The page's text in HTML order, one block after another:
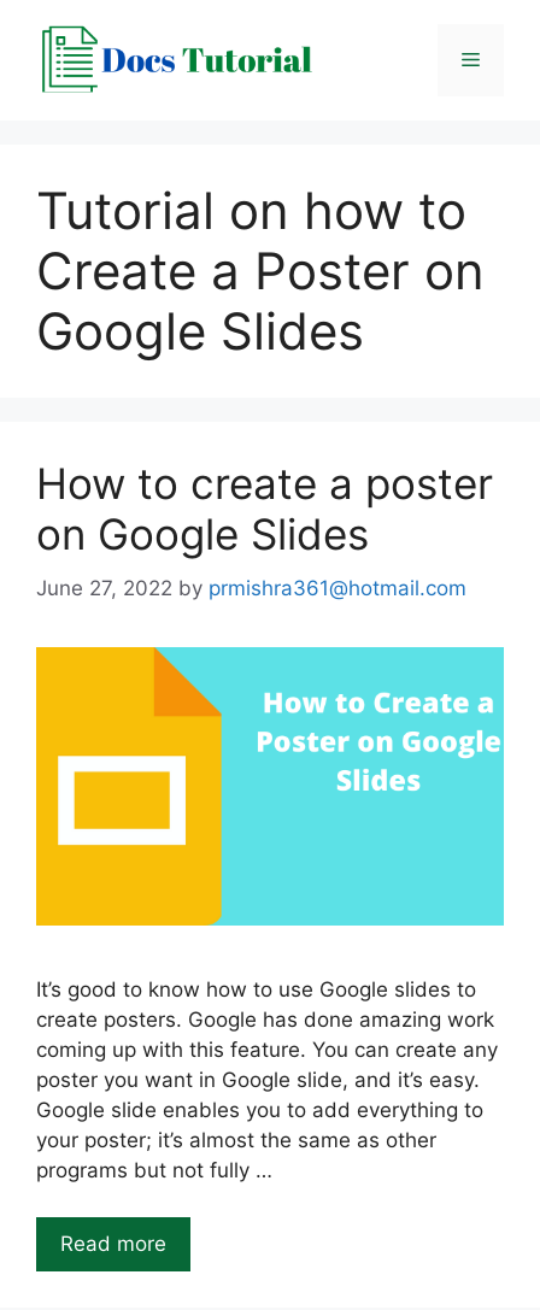
content
Menu
Tutorial on how to
Create a Poster on
Google Slides
How to create a poster
on Google Slides
June 27, 2022 by prmishra361@hotmail.com
It’s good to know how to use Google slides to
create posters. Google has done amazing work
coming up with this feature. You can create any
poster you want in Google slide, and it’s easy.
Google slide enables you to add everything to
your poster; it’s almost the same as other
programs but not fully …
Read more